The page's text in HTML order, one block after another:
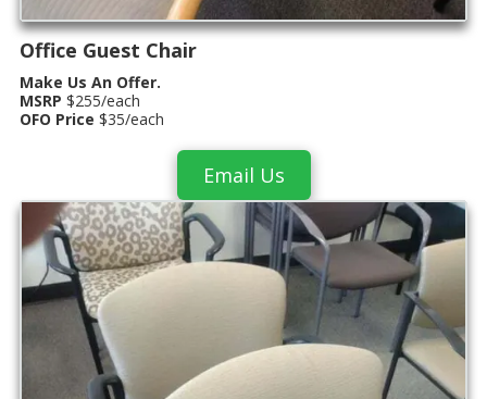
Office Guest Chair
Make Us An Offer.
MSRP $255/each
OFO Price $35/each
Email Us